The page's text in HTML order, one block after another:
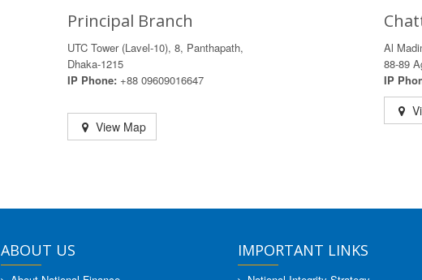
Principal Branch
UTC Tower (Lavel-10), 8, Panthapath,
Dhaka-1215
IP Phone: +88 09609016647
View Map
Al
88-89
IP
ABOUT US IMPORTANT LINKS